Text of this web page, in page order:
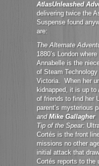
AtlasUnleashed
delivering twice the
Suspense found
are:
The Alternate
1880’s London
Annabelle is the
of Steam
Victoria. When her
kidnapped, it is up to
of friends to find her
parent’s mysterious
andMike Gallagher
Tip of the Spear:
Cortés is the front
missions no other
initial attack that
Cortés reports to the